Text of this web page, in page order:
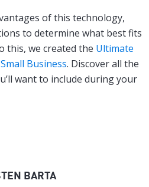
of this technology,
to determine what best fits
this, we created the Ultimate
Business. Discover all the
want to include during your
BARTA